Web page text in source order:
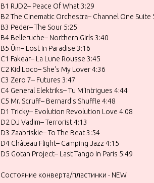
B1 RJD2– Peace Of What 3:29
B2 The Cinematic Orchestra– Channel One Suite
B3 Peder– The Sour 5:25
B4 Belleruche– Northern Girls 3:40
B5 Üm– Lost In Paradise 3:16
C1 Fakear– La Lune Rousse 3:45
C2 Kid Loco– She's My Lover 4:36
C3 Zero 7– Futures 3:47
C4 General Elektriks– Tu M'Intrigues 4:44
C5 Mr. Scruff– Bernard's Shuffle 4:48
D1 Tricky– Evolution Revolution Love 4:08
D2 DJ Vadim– Terrorist 4:13
D3 Zaabriskie– To The Beat 3:54
D4 Château Flight– Camping Jazz 4:15
D5 Gotan Project– Last Tango In Paris 5:49
Состояние конверта/пластинки - NEW